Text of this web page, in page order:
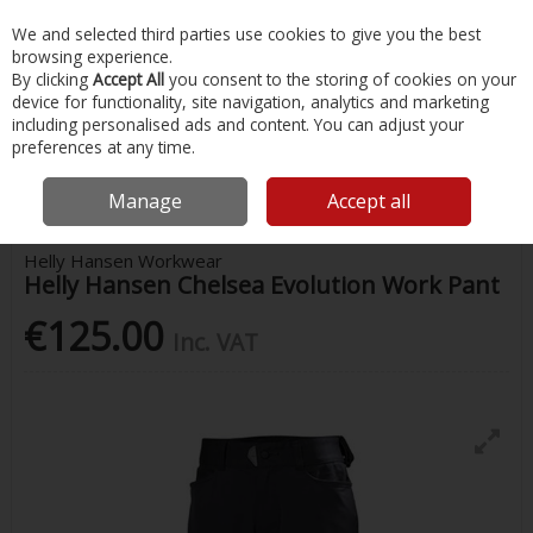
Skip to content
Menu Account Search Cart
Home Safety & Workwear Trousers
Helly Hansen Chelsea Evolution
Helly Hansen Workwear
Helly Hansen Chelsea Evolution Work Pant
€125.00
We and selected third parties use cookies to give you the best
browsing experience.
By clicking Accept All you consent to the storing of cookies on your
device for functionality, site navigation, analytics and marketing
including personalised ads and content. You can adjust your
preferences at any time.
Manage Accept all